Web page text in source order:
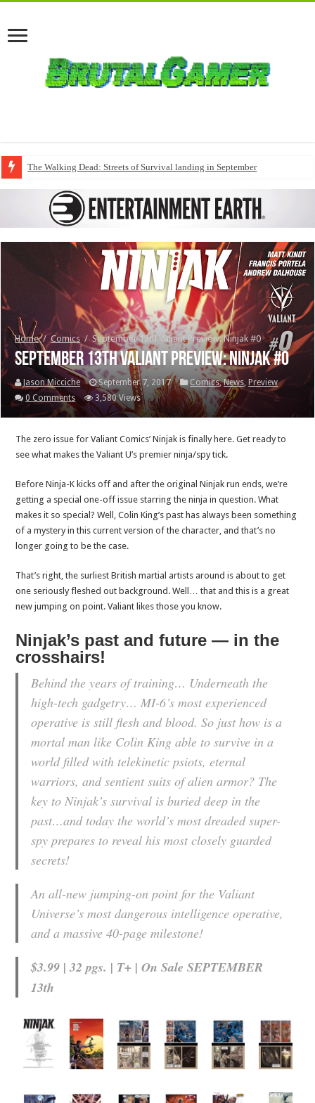
The Walking Dead: Streets of Survival landing in September
Home / Comics / September 13th Valiant Preview: Ninjak #0
September 13th Valiant Preview: Ninjak #0
Jason Micciche September 7, 2017 Comics,News, Preview
0 Comments
3,580 Views
The zero issue for Valiant Comics’ Ninjak is finally here. Get ready to
see what makes the Valiant U’s premier ninja/spy tick.
Before Ninja-K kicks off and after the original Ninjak run ends, we’re
getting a special one-off issue starring the ninja in question. What
makes it so special? Well, Colin King’s past has always been something
of a mystery in this current version of the character, and that’s no
longer going to be the case.
That’s right, the surliest British martial artists around is about to get
one seriously fleshed out background. Well… that and this is a great
new jumping on point. Valiant likes those you know.
Ninjak’s past and future — in the
crosshairs!
Behind the years of training… Underneath the
high-tech gadgetry… MI-6’s most experienced
operative is still flesh and blood. So just how is a
mortal man like Colin King able to survive in a
world filled with telekinetic psiots, eternal
warriors, and sentient suits of alien armor? The
key to Ninjak’s survival is buried deep in the
past…and today the world’s most dreaded super-
spy prepares to reveal his most closely guarded
secrets!
An all-new jumping-on point for the Valiant
Universe’s most dangerous intelligence operative,
and a massive 40-page milestone!
$3.99 | 32 pgs. | T+ | On SaleSEPTEMBER
13th